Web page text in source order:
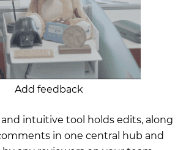
Add feedback
and intuitive tool holds edits, along
in one central hub and